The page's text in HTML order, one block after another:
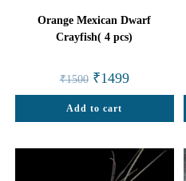
Orange Mexican Dwarf
Crayfish( 4 pcs)
₹1500 Original
price
was:
₹1500.
₹1499Current
is:
Add to cart